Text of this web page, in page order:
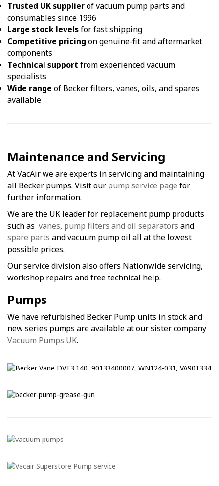
Trusted UK supplierof vacuum pump parts and
consumables since 1996
Large stock levelsfor fast shipping
Competitive pricing on genuine-fit and aftermarket
components
Technical support from experienced vacuum
specialists
Wide range of Becker filters, vanes, oils, and spares
available
Maintenance and Servicing
At VacAir we are experts in servicing and maintaining
all Becker pumps. Visit our pump service page for
further information.
We are the UK leader for replacement pump products
such as vanes, pump filters and oil separators and
spare parts and vacuum pump oil all at the lowest
possible prices.
Our service division also offers Nationwide servicing,
workshop repairs and free technical help.
Pumps
We have refurbished Becker Pump units in stock and
new series pumps are available at our sister company
Vacuum Pumps UK.